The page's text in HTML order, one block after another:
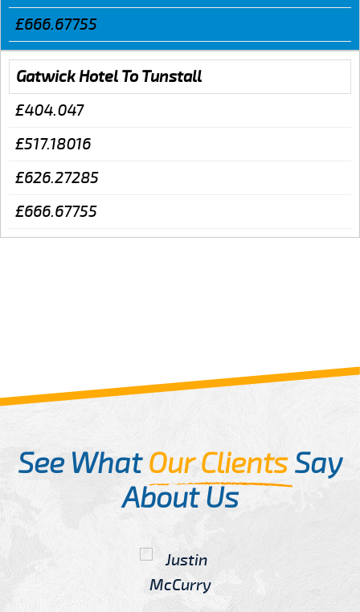
£666.67755
Gatwick Hotel To Tunstall
£404.047
£517.18016
£626.27285
£666.67755
See WhatOur ClientsSay
About Us